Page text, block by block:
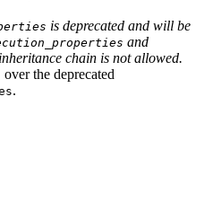
is deprecated and will be
and
chain is not allowed.
over the deprecated
.